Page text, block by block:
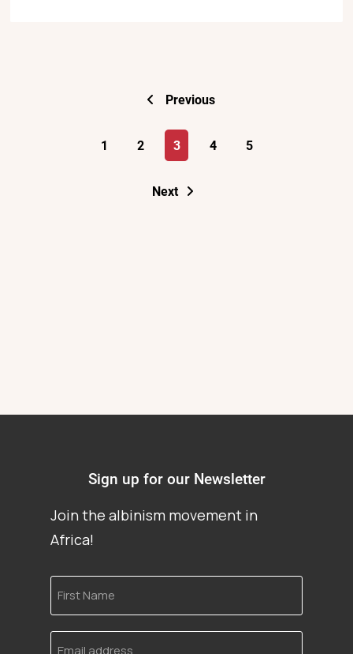
Previous
1 2 3 4 5
Next
Sign up for our Newsletter
Join the albinism movement in
Africa!
First
Name
Email
address